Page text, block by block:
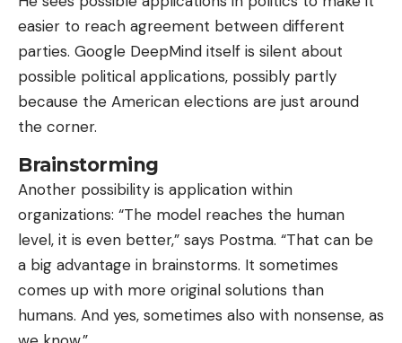
easier to reach agreement between different
parties. Google DeepMind itself is silent about
possible political applications, possibly partly
because the American elections are just around
the corner.
Brainstorming
Another possibility is application within
organizations: “The model reaches the human
level, it is even better,” says Postma. “That can be
a big advantage in brainstorms. It sometimes
comes up with more original solutions than
humans. And yes, sometimes also with nonsense, as